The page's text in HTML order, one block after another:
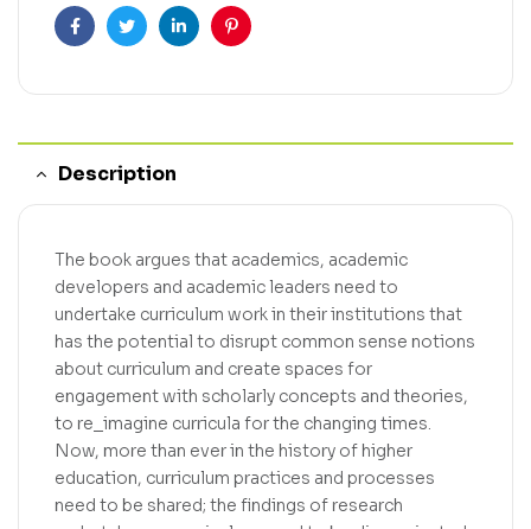
FacebookTwitterLinkedinPinterest
Description
The book argues that academics, academic
developers and academic leaders need to
undertake curriculum work in their institutions that
has the potential to disrupt common sense notions
about curriculum and create spaces for
engagement with scholarly concepts and theories,
to re_imagine curricula for the changing times.
Now, more than ever in the history of higher
education, curriculum practices and processes
need to be shared; the findings of research